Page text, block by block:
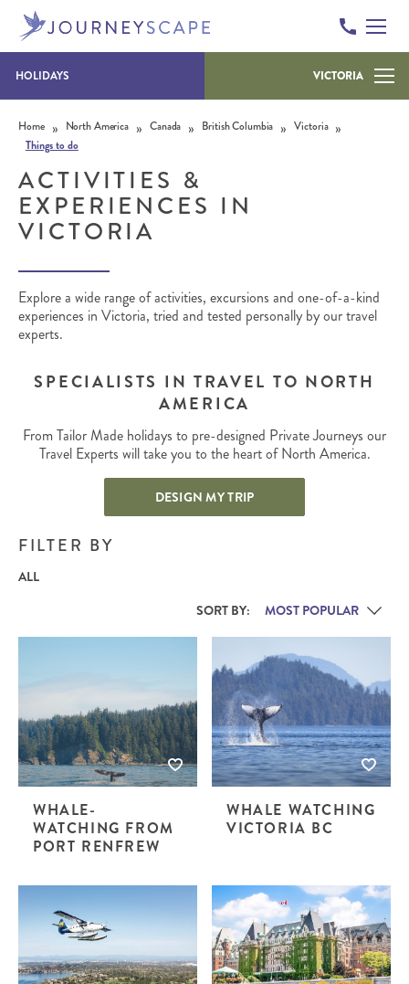
Skip to content
HOLIDAYS VICTORIA
Home » North America » Canada » British Columbia » Victoria »
Things to do
ACTIVITIES &
EXPERIENCES IN
VICTORIA
Explore a wide range of activities, excursions and one-of-a-kind
experiences in Victoria, tried and tested personally by our travel
experts.
SPECIALISTS IN TRAVEL TO NORTH
AMERICA
From Tailor Made holidays to pre-designed Private Journeys our
Travel Experts will take you to the heart of North America.
DESIGN MY TRIP
FILTER BY
ALL
SORT BY:
WHALE-
WATCHING FROM
PORT RENFREW
WHALE WATCHING
VICTORIA BC